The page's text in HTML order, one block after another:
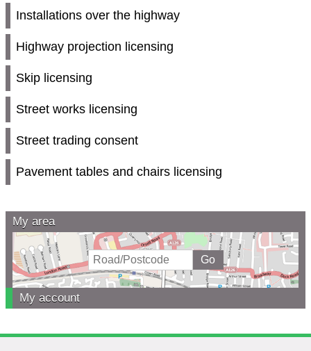
Installations over the highway
Highway projection licensing
Skip licensing
Street works licensing
Street trading consent
Pavement tables and chairs licensing
My area
My account